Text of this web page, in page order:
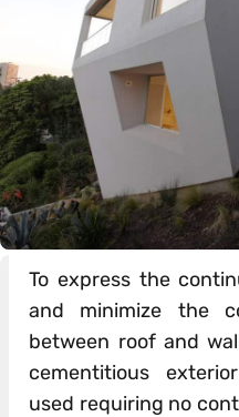
To express the
and minimize the
between roof and
cementitious
used requiring no